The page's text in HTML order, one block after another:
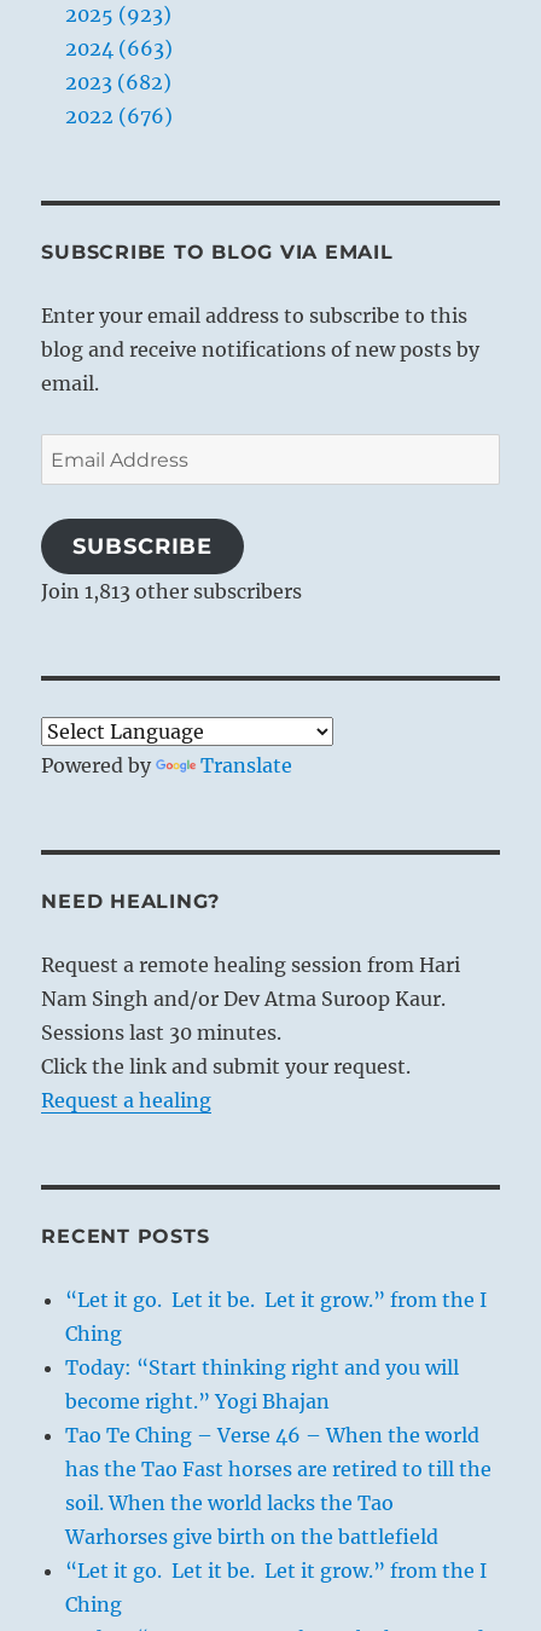
2025 (923)
2024 (663)
2023 (682)
2022 (676)
SUBSCRIBE TO BLOG VIA EMAIL
Enter your email address to subscribe to this
blog and receive notifications of new posts by
email.
Email
Address
SUBSCRIBE
Join 1,813 other subscribers
Powered by Translate
NEED HEALING?
Request a remote healing session from Hari
Nam Singh and/or Dev Atma Suroop Kaur.
Sessions last 30 minutes.
Click the link and submit your request.
Request a healing
RECENT POSTS
“Let it go. Let it be. Let it grow.” from the I
Ching
Today: “Start thinking right and you will
become right.” Yogi Bhajan
Tao Te Ching – Verse 46 – When the world
has the Tao Fast horses are retired to till the
soil. When the world lacks the Tao
Warhorses give birth on the battlefield
“Let it go. Let it be. Let it grow.” from the I
Ching